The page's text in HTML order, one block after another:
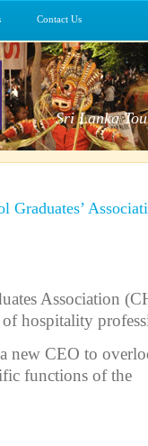
Contact Us
Sri Lanka
Graduates’
Association
hospitality
new CEO to
functions of the